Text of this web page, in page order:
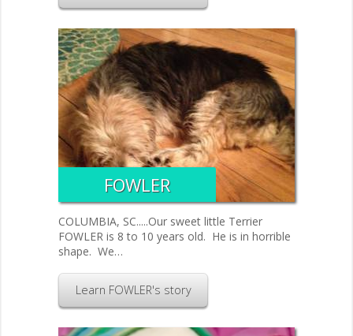
FOWLER
COLUMBIA, SC.....Our sweet little Terrier
FOWLER is 8 to 10 years old. He is in horrible
shape. We…
Learn FOWLER's story